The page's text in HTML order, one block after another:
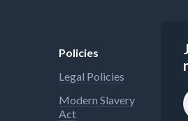
Policies
Legal Policies
Modern Slavery
Act